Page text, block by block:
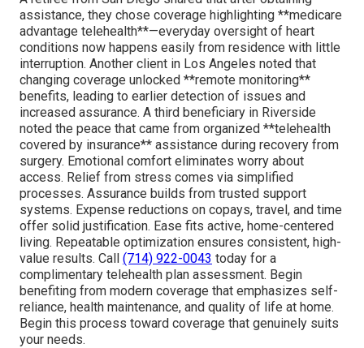
assistance, they chose coverage highlighting **medicare
advantage telehealth**—everyday oversight of heart
conditions now happens easily from residence with little
interruption. Another client in Los Angeles noted that
changing coverage unlocked **remote monitoring**
benefits, leading to earlier detection of issues and
increased assurance. A third beneficiary in Riverside
noted the peace that came from organized **telehealth
covered by insurance** assistance during recovery from
surgery. Emotional comfort eliminates worry about
access. Relief from stress comes via simplified
processes. Assurance builds from trusted support
systems. Expense reductions on copays, travel, and time
offer solid justification. Ease fits active, home-centered
living. Repeatable optimization ensures consistent, high-
value results. Call (714) 922-0043 today for a
complimentary telehealth plan assessment. Begin
benefiting from modern coverage that emphasizes self-
reliance, health maintenance, and quality of life at home.
Begin this process toward coverage that genuinely suits
your needs.